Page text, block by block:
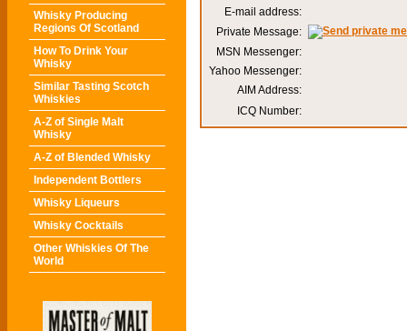
Whisky Producing
Regions Of Scotland
How To Drink Your
Whisky
Similar Tasting Scotch
Whiskies
A-Z of Single Malt
Whisky
A-Z of Blended Whisky
Independent Bottlers
Whisky Liqueurs
Whisky Cocktails
Other Whiskies Of The
World
E-mail address:
Private Message:
MSN Messenger:
Yahoo Messenger:
AIM Address:
ICQ Number: